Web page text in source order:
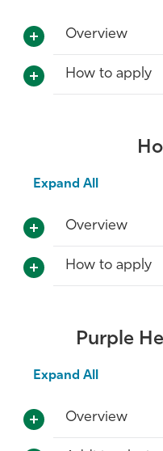
Overview
How to apply
Expand All
Overview
How to apply
Purple
Expand All
Overview